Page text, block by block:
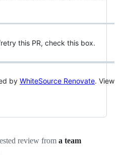
this PR, check this box.
by WhiteSource Renovate. View
review from a team